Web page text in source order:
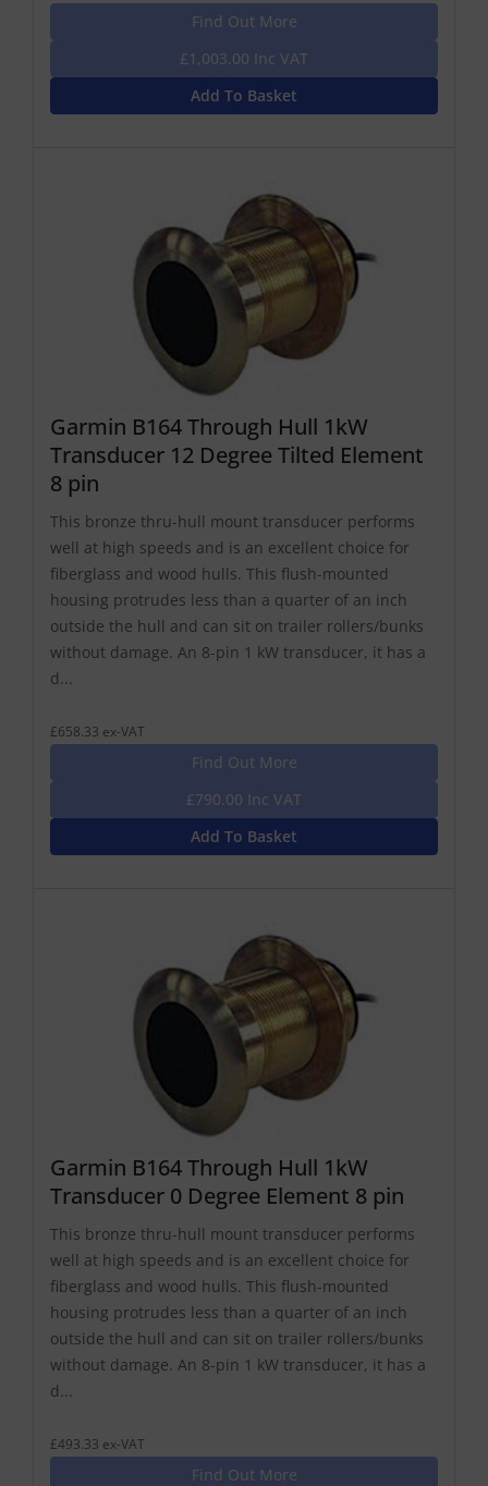
Find Out More
£1,003.00 Inc VAT
Add To Basket
Garmin B164 Through Hull 1kW
Transducer 12 Degree Tilted Element
8 pin
This bronze thru-hull mount transducer performs
well at high speeds and is an excellent choice for
fiberglass and wood hulls. This flush-mounted
housing protrudes less than a quarter of an inch
outside the hull and can sit on trailer rollers/bunks
without damage. An 8-pin 1 kW transducer, it has a
d...
£658.33 ex-VAT
Find Out More
£790.00 Inc VAT
Add To Basket
Garmin B164 Through Hull 1kW
Transducer 0 Degree Element 8 pin
This bronze thru-hull mount transducer performs
well at high speeds and is an excellent choice for
fiberglass and wood hulls. This flush-mounted
housing protrudes less than a quarter of an inch
outside the hull and can sit on trailer rollers/bunks
without damage. An 8-pin 1 kW transducer, it has a
d...
£493.33 ex-VAT
Find Out More